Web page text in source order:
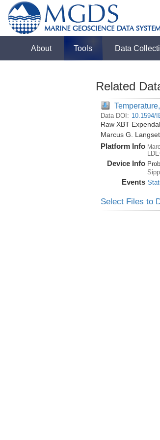
About Tools Data
Related
Data DOI: 10.1594/
Raw XBT
Marcus G.
Platform Info
Device Info
Events
Select Files to